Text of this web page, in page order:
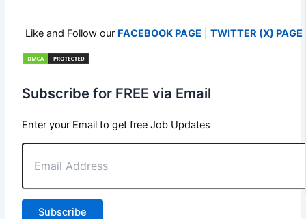
Like and Follow our FACEBOOK PAGE TWITTER (X) PAGE
Subscribe for FREE via Email
Enter your Email to get free Job Updates
Email
Address
Subscribe